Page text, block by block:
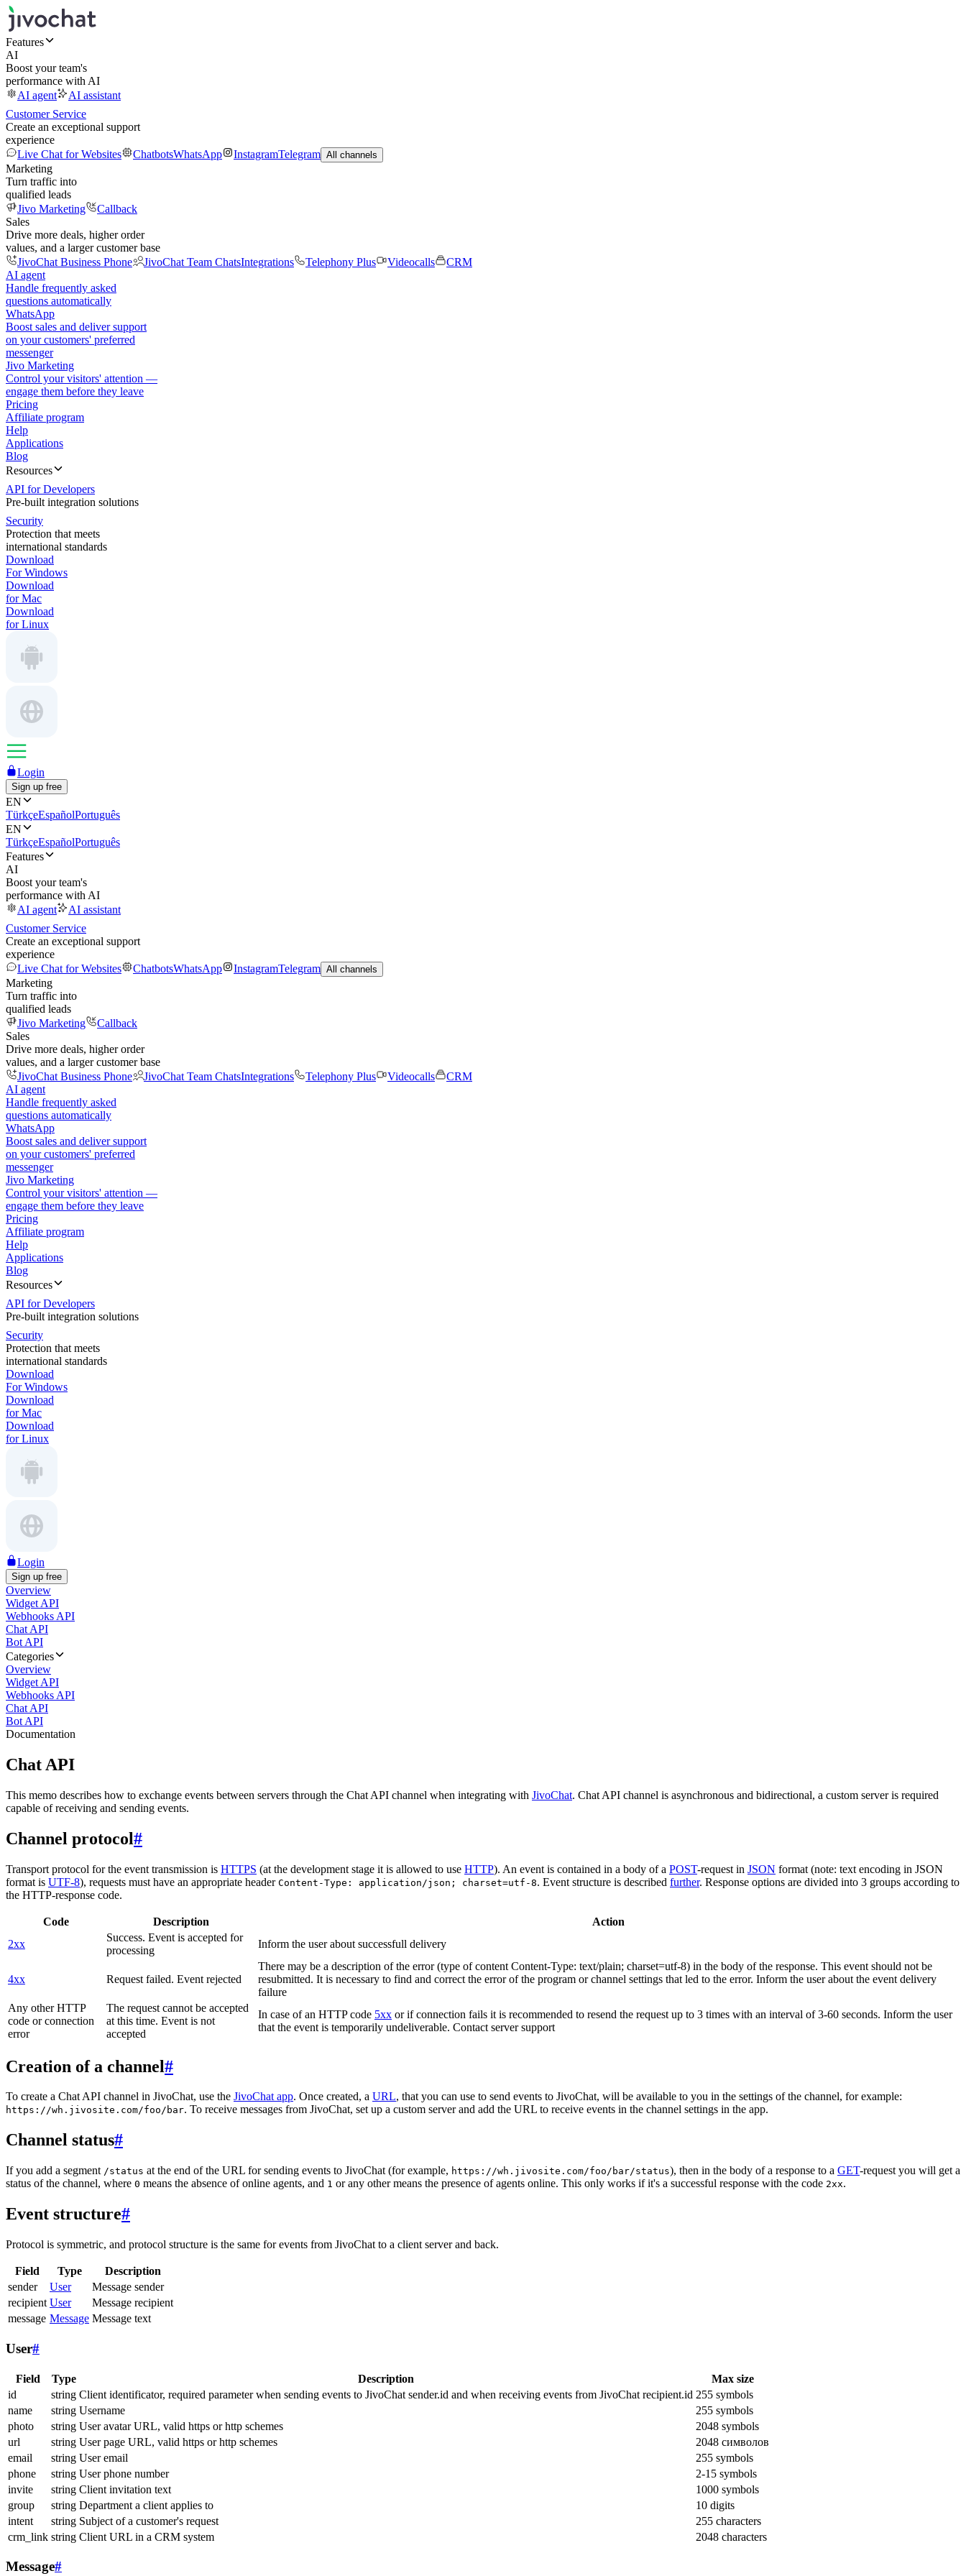
Features
AI
Boost your team's
performance with AI
AI agent
AI assistant
Customer Service
Create an exceptional support
experience
Live Chat for Websites
ChatbotsWhatsApp InstagramTelegram All channels
Marketing
Turn traffic into
qualified leads
Jivo Marketing
Callback
Sales
Drive more deals, higher order
values, and a larger customer base
JivoChat Business Phone
JivoChat Team ChatsIntegrations Telephony Plus Videocalls
CRM
AI agent
Handle frequently asked
questions automatically
WhatsApp
Boost sales and deliver support
on your customers' preferred
messenger
Jivo Marketing
Control your visitors' attention —
engage them before they leave
Pricing
Affiliate program
Help
Applications
Blog
Resources
API for Developers
Pre-built integration solutions
Security
Protection that meets
international standards
Download
For Windows
Download
for Mac
Download
for Linux
Login
Sign up free
EN
TürkçeEspañolPortuguês
EN
TürkçeEspañolPortuguês
Features
AI
Boost your team's
performance with AI
AI agent
AI assistant
Customer Service
Create an exceptional support
experience
Live Chat for Websites
ChatbotsWhatsApp InstagramTelegram All channels
Marketing
Turn traffic into
qualified leads
Jivo Marketing
Callback
Sales
Drive more deals, higher order
values, and a larger customer base
JivoChat Business Phone
JivoChat Team ChatsIntegrations Telephony Plus Videocalls
CRM
AI agent
Handle frequently asked
questions automatically
WhatsApp
Boost sales and deliver support
on your customers' preferred
messenger
Jivo Marketing
Control your visitors' attention —
engage them before they leave
Pricing
Affiliate program
Help
Applications
Blog
Resources
API for Developers
Pre-built integration solutions
Security
Protection that meets
international standards
Download
For Windows
Download
for Mac
Download
for Linux
Login
Sign up free
Overview
Widget API
Webhooks API
Chat API
Bot API
Categories
Overview
Widget API
Webhooks API
Chat API
Bot API
Documentation
Chat API
This memo describes how to exchange events between servers through the Chat API channel when integrating with JivoChat. Chat API channel is asynchronous and bidirectional, a custom server is required
capable of receiving and sending events.
Channel protocol#
Transport protocol for the event transmission is HTTPS (at the development stage it is allowed to use HTTP). An event is contained in a body of a POST-request in JSON format (note: text encoding in JSON
format is UTF-8), requests must have an appropriate header Content-Type: application/json; charset=utf-8. Event structure is described further. Response options are divided into 3 groups according to
the HTTP-response code.
Code Description
Action
2xx
Success. Event is accepted for
processing
Inform the user about successfull delivery
4xx Request failed. Event rejected
There may be a description of the error (type of content Content-Type: text/plain; charset=utf-8) in the body of the response. This event should not be
resubmitted. It is necessary to find and correct the error of the program or channel settings that led to the error. Inform the user about the event delivery
failure
Any other HTTP
code or connection
error
The request cannot be accepted
at this time. Event is not
accepted
In case of an HTTP code 5xx or if connection fails it is recommended to resend the request up to 3 times with an interval of 3-60 seconds. Inform the user
that the event is temporarily undeliverable. Contact server support
Creation of a channel#
To create a Chat API channel in JivoChat, use the JivoChat app. Once created, a URL, that you can use to send events to JivoChat, will be available to you in the settings of the channel, for example:
https://wh.jivosite.com/foo/bar. To receive messages from JivoChat, set up a custom server and add the URL to receive events in the channel settings in the app.
Channel status#
If you add a segment /status at the end of the URL for sending events to JivoChat (for example, https://wh.jivosite.com/foo/bar/status), then in the body of a response to a GET-request you will get a
status of the channel, where 0 means the absence of online agents, and 1 or any other means the presence of agents online. This only works if it's a successful response with the code 2xx.
Event structure#
Protocol is symmetric, and protocol structure is the same for events from JivoChat to a client server and back.
Field Type
Description
sender
User
Message sender
recipient User
Message recipient
message Message Message text
User#
Field Type Description
Max size
id
string Client identificator, required parameter when sending events to JivoChat sender.id and when receiving events from JivoChat recipient.id 255 symbols
name
string Username
255 symbols
photo
string User avatar URL, valid https or http schemes
2048 symbols
url
string User page URL, valid https or http schemes
2048 символов
email
string User email
255 symbols
phone
string User phone number
2-15 symbols
invite
string Client invitation text
1000 symbols
group
string Department a client applies to
10 digits
intent
string Subject of a customer's request
255 characters
crm_link string Client URL in a CRM system 2048 characters
Message#